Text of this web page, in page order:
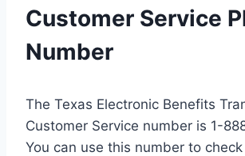
Customer Service
Number
The Texas Electronic Benefits
Customer Service number is 1-
You can use this number to